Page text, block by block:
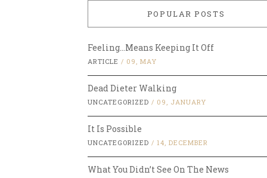
POPULAR POSTS
Feeling…Means Keeping It Off
ARTICLE / 09, MAY
Dead Dieter Walking
UNCATEGORIZED / 09, JANUARY
It Is Possible
UNCATEGORIZED / 14, DECEMBER
What You Didn’t See On The News